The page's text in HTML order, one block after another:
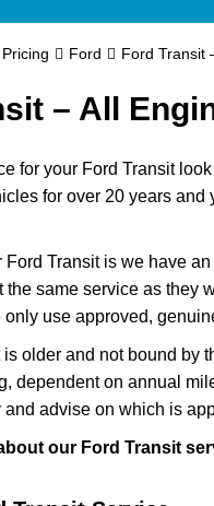
Ford Ford Transit
– All
for your Ford Transit
for over 20 years
Ford Transit is we have
the same service as they
only use approved,
is older and not bound by
dependent on annual
advise on which is
our Ford Transit